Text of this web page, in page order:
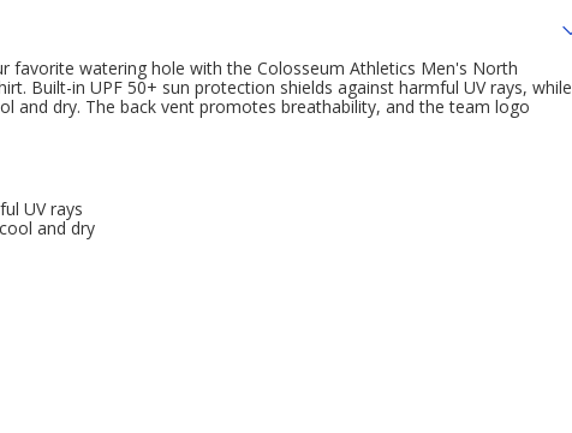
favorite watering hole with the Colosseum Athletics Men's North
Built-in UPF 50+ sun protection shields against harmful UV rays, while
and dry. The back vent promotes breathability, and the team logo
UV rays
and dry